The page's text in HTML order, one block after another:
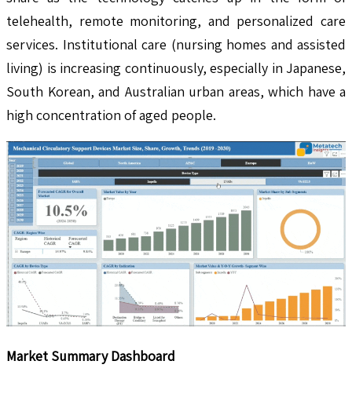
telehealth, remote monitoring, and personalized care
services. Institutional care (nursing homes and assisted
living) is increasing continuously, especially in Japanese,
South Korean, and Australian urban areas, which have a
high concentration of aged people.
Market Summary Dashboard